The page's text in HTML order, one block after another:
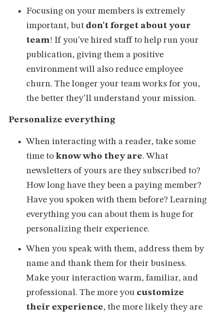
Focusing on your members is extremely
important, but don't forget about your
team! If you've hired staff to help run your
publication, giving them a positive
environment will also reduce employee
churn. The longer your team works for you,
the better they'll understand your mission.
Personalize everything
When interacting with a reader, take some
time toknow who they are. What
newsletters of yours are they subscribed to?
How long have they been a paying member?
Have you spoken with them before? Learning
everything you can about them is huge for
personalizing their experience.
When you speak with them, address them by
name and thank them for their business.
Make your interaction warm, familiar, and
professional. The more you customize
their experience, the more likely they are